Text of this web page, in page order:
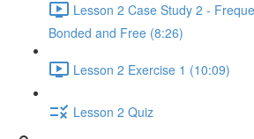
Lesson 2 Case Study 2 -
Bonded and Free (8:26)
Lesson 2 Exercise 1 (10:09)
Lesson 2 Quiz